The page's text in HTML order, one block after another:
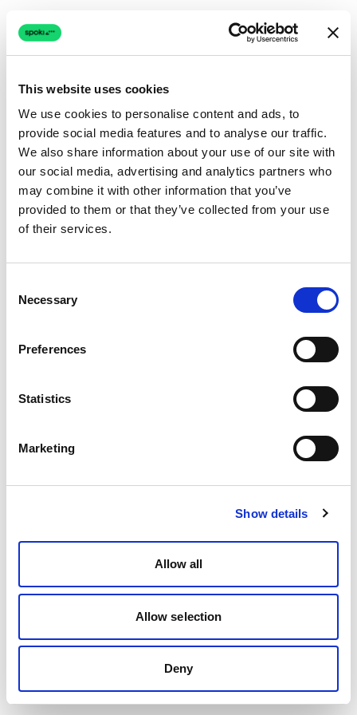
This website uses cookies
We use cookies to personalise content and ads, to
provide social media features and to analyse our traffic.
We also share information about your use of our site with
our social media, advertising and analytics partners who
may combine it with other information that you’ve
provided to them or that they’ve collected from your use
of their services.
Selection
Necessary
Preferences
Statistics
Marketing
Show details
Allow all
Allow selection
Deny
Connection issue
The page couldn't load due to a network problem.
Retrying automatically...